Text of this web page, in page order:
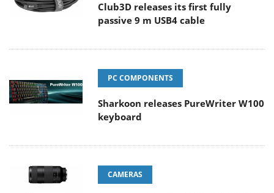
Club3D releases its first fully
passive 9 m USB4 cable
PC COMPONENTS
Sharkoon releases PureWriter W100
keyboard
CAMERAS